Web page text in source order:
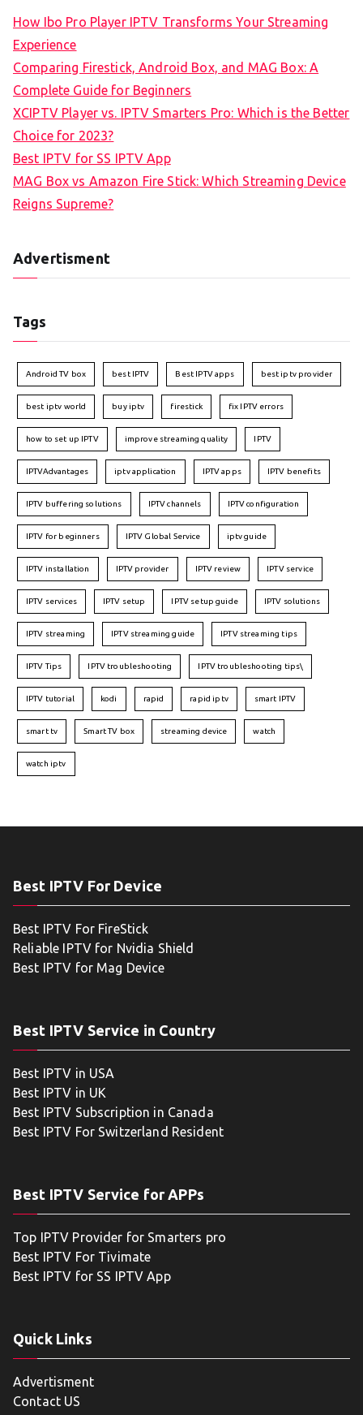
How Ibo Pro Player IPTV Transforms Your Streaming
Experience
Comparing Firestick, Android Box, and MAG Box: A
Complete Guide for Beginners
XCIPTV Player vs. IPTV Smarters Pro: Which is the Better
Choice for 2023?
Best IPTV for SS IPTV App
MAG Box vs Amazon Fire Stick: Which Streaming Device
Reigns Supreme?
Advertisment
Tags
Android TV box best IPTV Best IPTV apps best iptv provider
best iptv world buy iptv firestick fix IPTV errors
how to set up IPTV improve streaming quality IPTV
IPTVAdvantages iptv application IPTV apps IPTV benefits
IPTV buffering solutions IPTV channels IPTV configuration
IPTV for beginners IPTV Global Service iptv guide
IPTV installation IPTV provider IPTV review IPTV service
IPTV services IPTV setup IPTV setup guide IPTV solutions
IPTV streaming IPTV streaming guide IPTV streaming tips
IPTV Tips IPTV troubleshooting IPTV troubleshooting tips\
IPTV tutorial kodi rapid rapid iptv smart IPTV
smart tv Smart TV box streaming device watch
watch iptv
Best IPTV For Device
Best IPTV For FireStick
Reliable IPTV for Nvidia Shield
Best IPTV for Mag Device
Best IPTV Service in Country
Best IPTV in USA
Best IPTV in UK
Best IPTV Subscription in Canada
Best IPTV For Switzerland Resident
Best IPTV Service for APPs
Top IPTV Provider for Smarters pro
Best IPTV For Tivimate
Best IPTV for SS IPTV App
Quick Links
Advertisment
Contact US